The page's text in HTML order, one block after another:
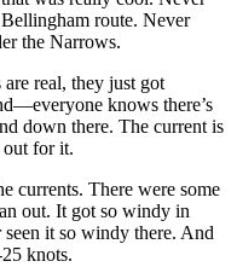
route. Never
the Narrows.
are real, they just got
knows there’s
down there. The current is
out for it.
currents. There were some
out. It got so windy in
it so windy there. And
knots.